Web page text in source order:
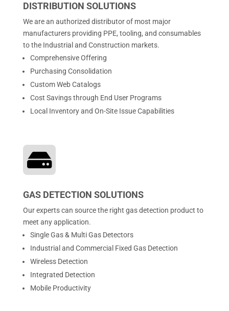
DISTRIBUTION SOLUTIONS
We are an authorized distributor of most major
manufacturers providing PPE, tooling, and consumables
to the Industrial and Construction markets.
Comprehensive Offering
Purchasing Consolidation
Custom Web Catalogs
Cost Savings through End User Programs
Local Inventory and On-Site Issue Capabilities

GAS DETECTION SOLUTIONS
Our experts can source the right gas detection product to
meet any application.
Single Gas & Multi Gas Detectors
Industrial and Commercial Fixed Gas Detection
Wireless Detection
Integrated Detection
Mobile Productivity